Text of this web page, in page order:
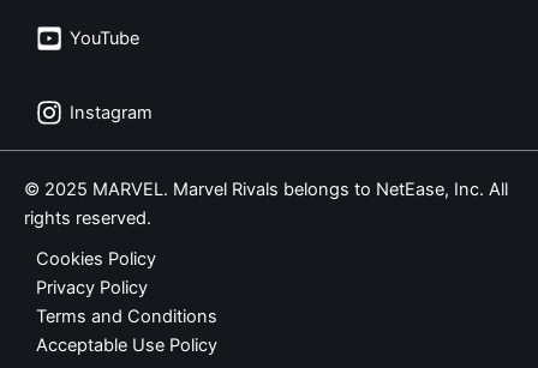
YouTube
Instagram
© 2025 MARVEL. Marvel Rivals belongs to NetEase, Inc. All
rights reserved.
Cookies Policy
Privacy Policy
Terms and Conditions
Acceptable Use Policy